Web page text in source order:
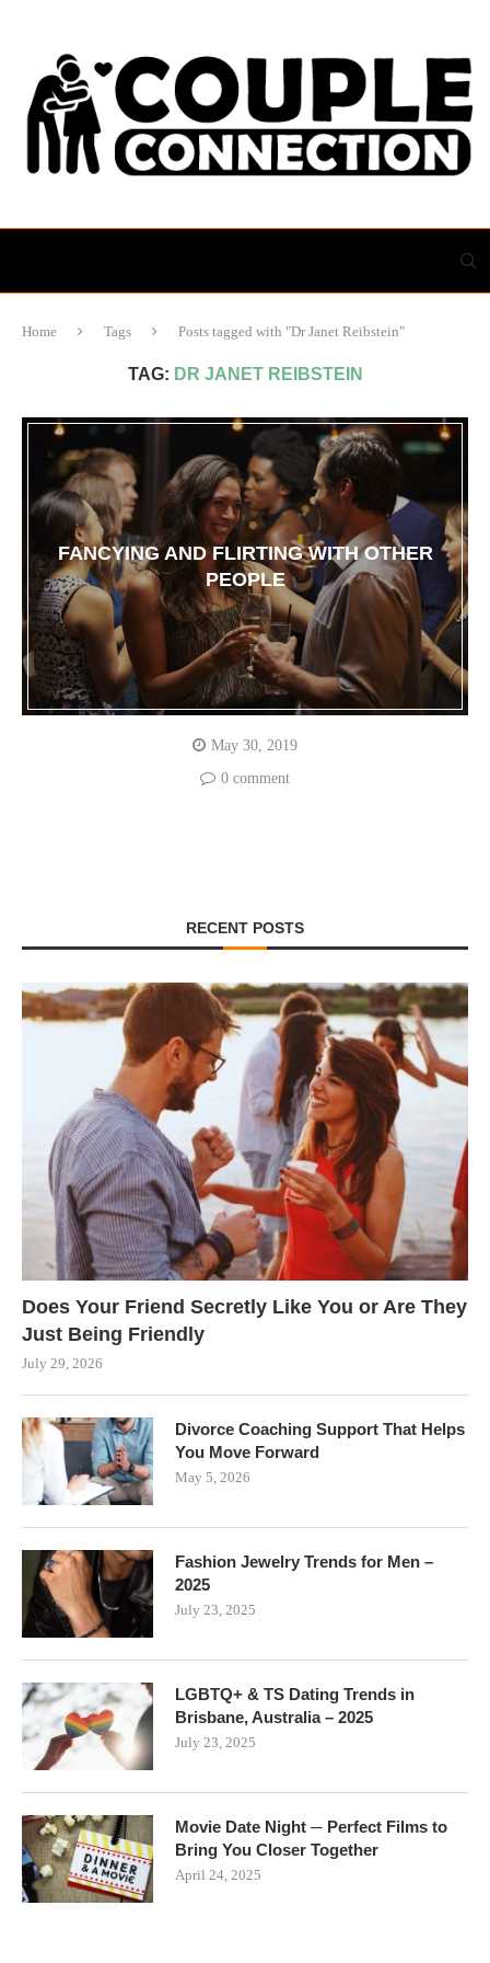
Home Tags Posts tagged with "Dr Janet Reibstein"
TAG: DR JANET REIBSTEIN
FANCYING AND FLIRTING WITH OTHER
PEOPLE
May 30, 2019
0 comment
RECENT POSTS
Does Your Friend Secretly Like You or Are They
Just Being Friendly
July 29, 2026
Divorce Coaching Support That Helps
You Move Forward
May 5, 2026
Fashion Jewelry Trends for Men –
2025
July 23, 2025
LGBTQ+ & TS Dating Trends in
Brisbane, Australia – 2025
July 23, 2025
Movie Date Night ─ Perfect Films to
Bring You Closer Together
April 24, 2025